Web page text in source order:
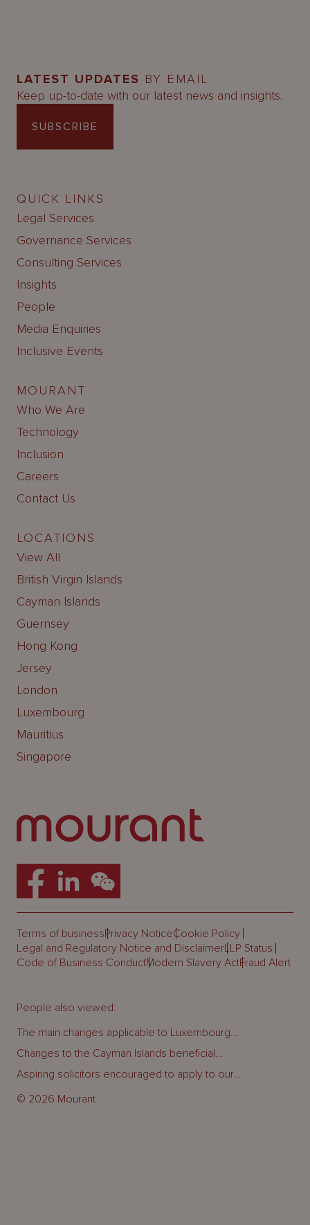
LATEST UPDATES BY EMAIL
Keep up-to-date with our latest news and insights.
SUBSCRIBE
QUICK LINKS
Legal Services
Governance Services
Consulting Services
Insights
People
Media Enquiries
Inclusive Events
MOURANT
Who We Are
Technology
Inclusion
Careers
Contact Us
LOCATIONS
View All
British Virgin Islands
Cayman Islands
Guernsey
Hong Kong
Jersey
London
Luxembourg
Mauritius
Singapore
Terms of businessPrivacy NoticeCookie Policy
Legal and Regulatory Notice and DisclaimerLLP Status
Code of Business ConductModern Slavery ActFraud Alert
© 2026 Mourant
People also viewed:
The main changes applicable to Luxembourg...
Changes to the Cayman Islands beneficial...
Aspiring solicitors encouraged to apply to our...